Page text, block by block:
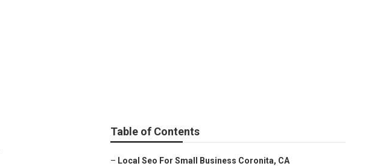
Table of Contents
– Local Seo For Small Business Coronita, CA